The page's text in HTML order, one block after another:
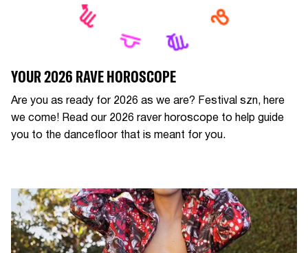
YOUR 2026 RAVE HOROSCOPE
Are you as ready for 2026 as we are? Festival szn, here
we come! Read our 2026 raver horoscope to help guide
you to the dancefloor that is meant for you.